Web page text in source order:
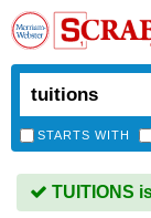
STARTS WITH
TUITIONS